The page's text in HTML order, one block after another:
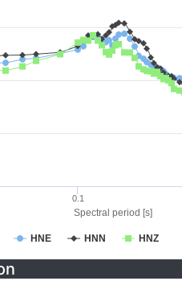
Spectral period [s]
HNE HNN HNZ
0.1